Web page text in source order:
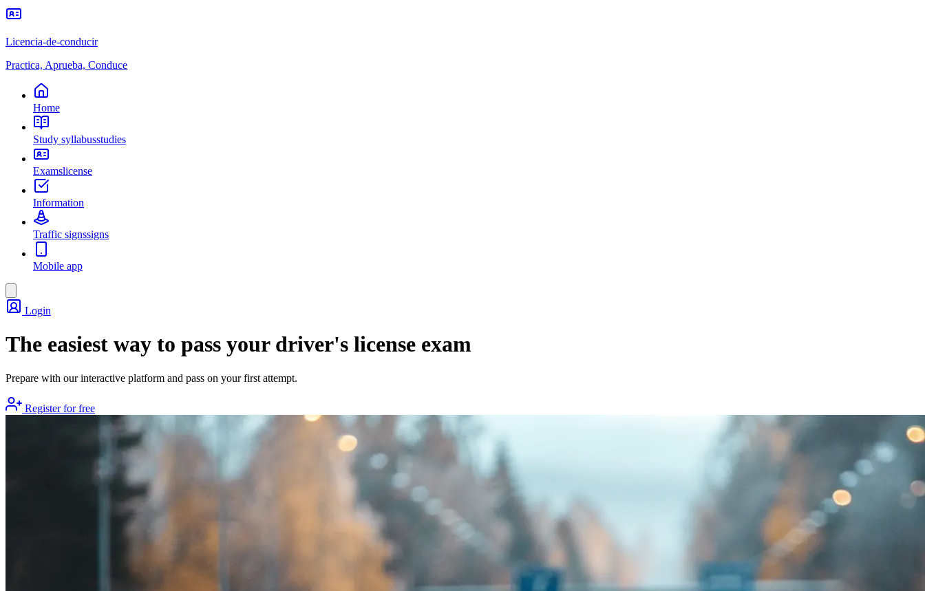
Licencia-de-conducir
Practica, Aprueba, Conduce
Home
Study syllabusstudies
Examslicense
Information
Traffic signssigns
Mobile app
Login
The easiest way to pass your driver's license exam
Prepare with our interactive platform and pass on your first attempt.
Register for free